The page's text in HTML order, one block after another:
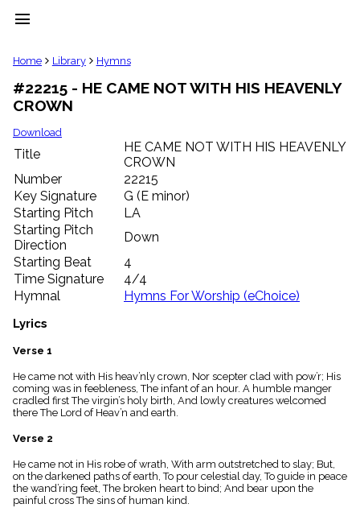
menu
clear
Library
import_contacts
Hymnals
music_note
label
Topics
people
Stakeholders
globe
Public
Domain
list
General
piano
Index
menu_book
Scripture
Index
details
Index
Home Library Hymns
#22215 - HE CAME NOT WITH HIS HEAVENLY
CROWN
Download
Title
HE CAME NOT WITH HIS HEAVENLY
CROWN
Number
22215
Key Signature
G (E minor)
Starting Pitch
LA
Starting Pitch
Direction
Down
Starting Beat
4
Time Signature
4/4
Hymnal
Hymns For Worship (eChoice)
Lyrics
Verse 1
He came not with His heav’nly crown, Nor scepter clad with pow’r; His
coming was in feebleness, The infant of an hour. A humble manger
cradled first The virgin’s holy birth, And lowly creatures welcomed
there The Lord of Heav’n and earth.
Verse 2
He came not in His robe of wrath, With arm outstretched to slay; But,
on the darkened paths of earth, To pour celestial day, To guide in peace
the wand’ring feet, The broken heart to bind; And bear upon the
painful cross The sins of human kind.